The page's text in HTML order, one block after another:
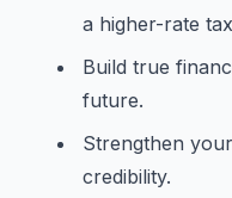
a higher-rate
Build true
future.
Strengthen
credibility.